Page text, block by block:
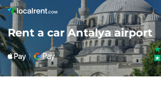
Rent a car Antalya airport